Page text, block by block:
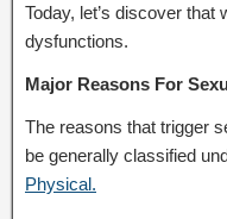
Today, let’s discover
dysfunctions.
Major Reasons For
The reasons that trigger
be generally classified
Physical.